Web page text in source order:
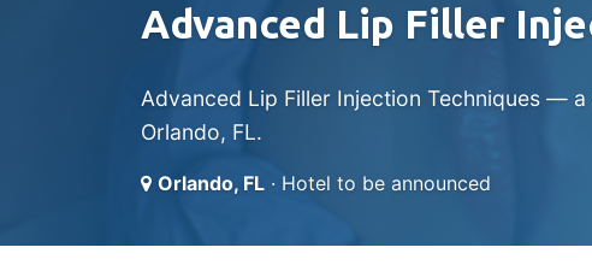
Advanced Lip Filler
Advanced Lip Filler Injection Techniques —
Orlando, FL.
Orlando, FL · Hotel to be announced